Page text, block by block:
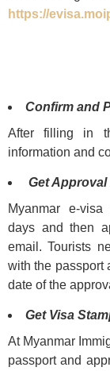
https://
Confirm and
After filling in
information and
Get
Myanmar e-
days and then
email. Tourists
with the passport
date of the
Get Visa
At Myanmar
passport and